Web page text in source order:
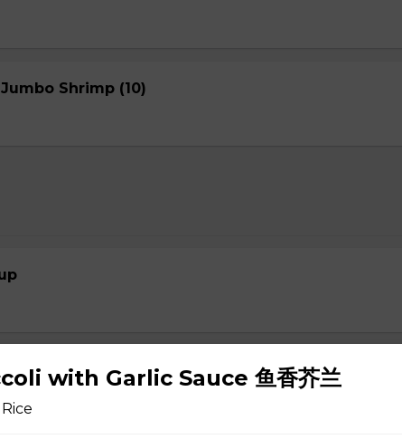
Shrimp (10)
蛋花汤
with Garlic Sauce 鱼香芥兰